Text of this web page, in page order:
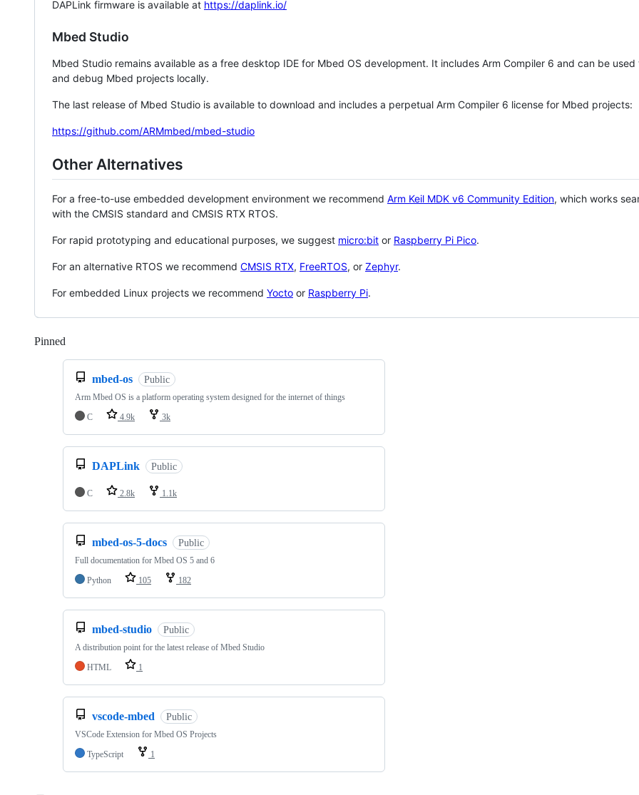
DAPLink firmware is available at https://daplink.io/
Mbed Studio
Mbed Studio remains available as a free desktop IDE for Mbed OS development. It includes Arm Compiler 6 and can be
and debug Mbed projects locally.
The last release of Mbed Studio is available to download and includes a perpetual Arm Compiler 6 license for Mbed projects:
https://github.com/ARMmbed/mbed-studio
Other Alternatives
For a free-to-use embedded development environment we recommend Arm Keil MDK v6 Community Edition, which works
with the CMSIS standard and CMSIS RTX RTOS.
For rapid prototyping and educational purposes, we suggest micro:bit or Raspberry Pi Pico.
For an alternative RTOS we recommend CMSIS RTX, FreeRTOS, or Zephyr.
For embedded Linux projects we recommend Yocto or Raspberry Pi.
Pinned
mbed-os Public
Arm Mbed OS is a platform operating system designed for the internet of things
C
4.9k 3k
DAPLink Public
C 2.8k 1.1k
mbed-os-5-docs Public
Full documentation for Mbed OS 5 and 6
Python
105 182
mbed-studio Public
A distribution point for the latest release of Mbed Studio
HTML
1
vscode-mbed Public
VSCode Extension for Mbed OS Projects
TypeScript
1